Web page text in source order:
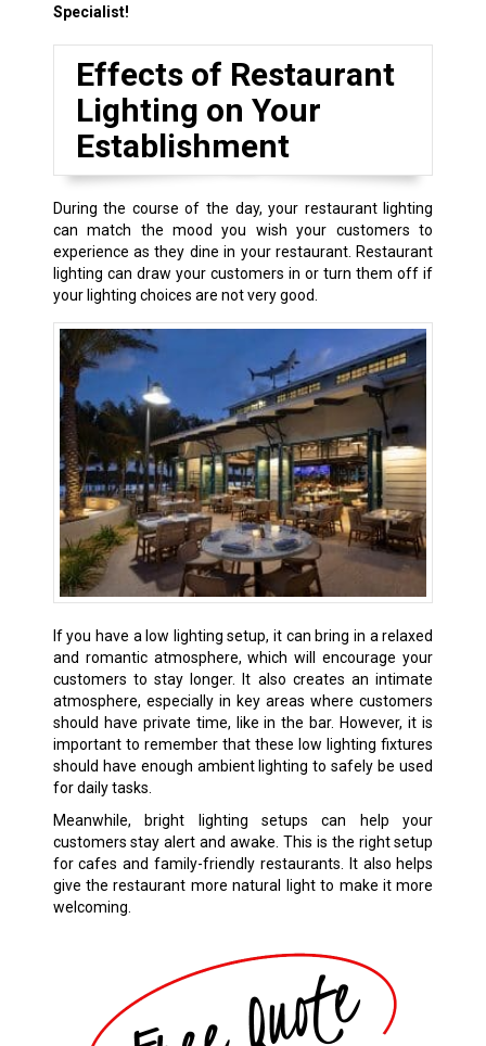
Specialist!
Effects of Restaurant
Lighting on Your
Establishment
During the course of the day, your restaurant lighting
can match the mood you wish your customers to
experience as they dine in your restaurant. Restaurant
lighting can draw your customers in or turn them off if
your lighting choices are not very good.
If you have a low lighting setup, it can bring in a relaxed
and romantic atmosphere, which will encourage your
customers to stay longer. It also creates an intimate
atmosphere, especially in key areas where customers
should have private time, like in the bar. However, it is
important to remember that these low lighting fixtures
should have enough ambient lighting to safely be used
for daily tasks.
Meanwhile, bright lighting setups can help your
customers stay alert and awake. This is the right setup
for cafes and family-friendly restaurants. It also helps
give the restaurant more natural light to make it more
welcoming.